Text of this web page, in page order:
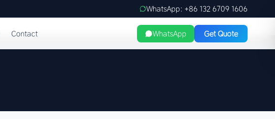
WhatsApp: +86 132 6709 1606
Contact WhatsApp Get Quote